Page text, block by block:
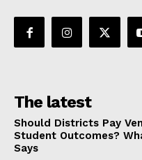
The latest
Should Districts Pay
Student Outcomes?
Says